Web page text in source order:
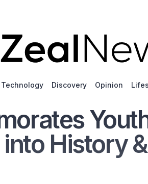
Technology Discovery Opinion
History &